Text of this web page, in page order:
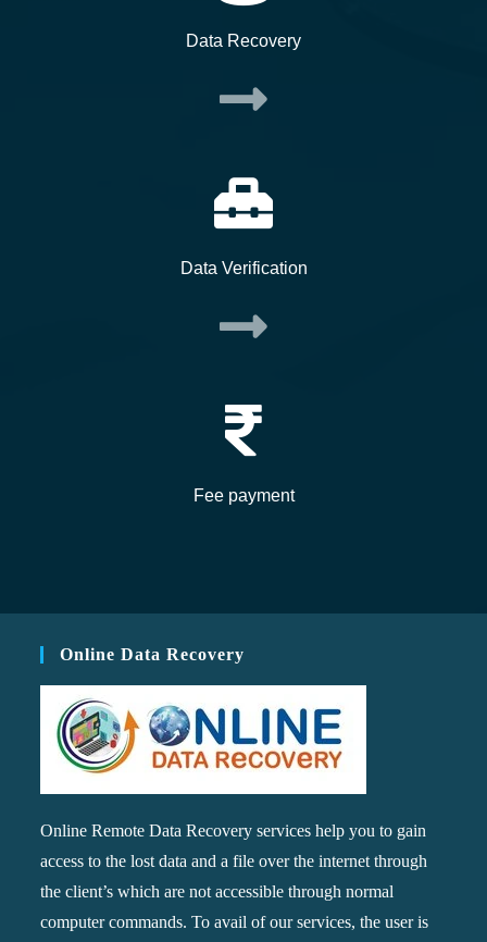
Data Recovery
Data Verification
Fee payment
Online Data Recovery
Online Remote Data Recovery services help you to gain
access to the lost data and a file over the internet through
the client’s which are not accessible through normal
computer commands. To avail of our services, the user is